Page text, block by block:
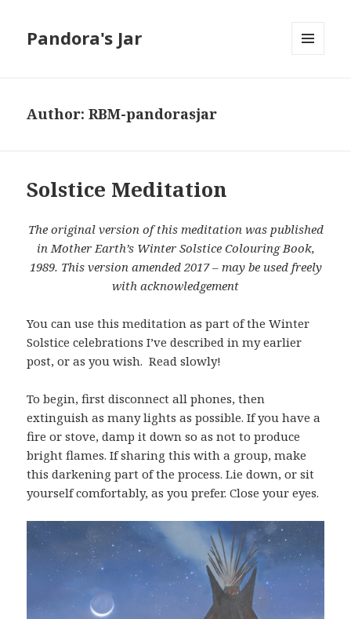
Pandora's Jar
Author:RBM-pandorasjar
Solstice Meditation
The original version of this meditation was published
in Mother Earth’s Winter Solstice Colouring Book,
1989. This version amended 2017 – may be used freely
with acknowledgement
You can use this meditation as part of the Winter
Solstice celebrations I’ve described in my earlier
post, or as you wish. Read slowly!
To begin, first disconnect all phones, then
extinguish as many lights as possible. If you have a
fire or stove, damp it down so as not to produce
bright flames. If sharing this with a group, make
this darkening part of the process. Lie down, or sit
yourself comfortably, as you prefer. Close your eyes.